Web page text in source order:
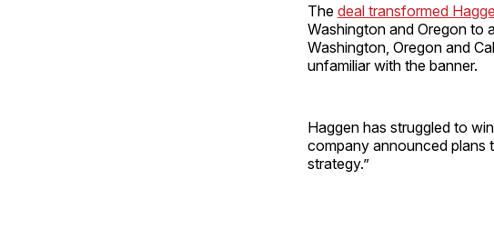
The deal transformed
Washington and Oregon to
Washington, Oregon and
unfamiliar with the banner.
Haggen has struggled to
company announced plans
strategy.”